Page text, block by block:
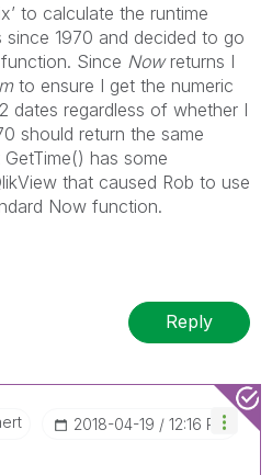
to calculate the runtime
since 1970 and decided to go
Since Nowreturns I
to ensure I get the numeric
dates regardless of whether I
should return the same
has some
that caused Rob to use
Now function.
Reply
‎2018-04-19 12:16 PM